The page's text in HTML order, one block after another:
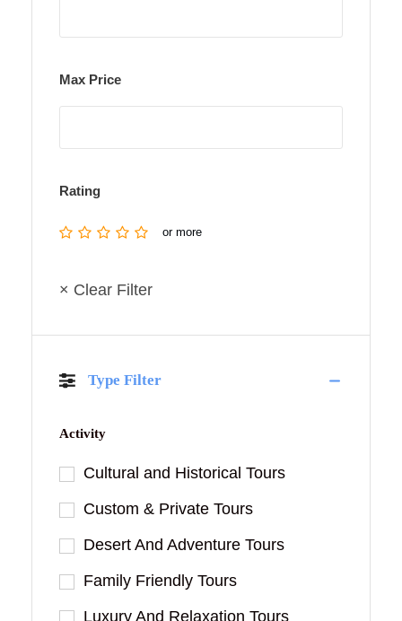
Max Price
Rating
or more
× Clear Filter
Type Filter
Activity
Cultural and Historical Tours
Custom & Private Tours
Desert And Adventure Tours
Family Friendly Tours
Luxury And Relaxation Tours